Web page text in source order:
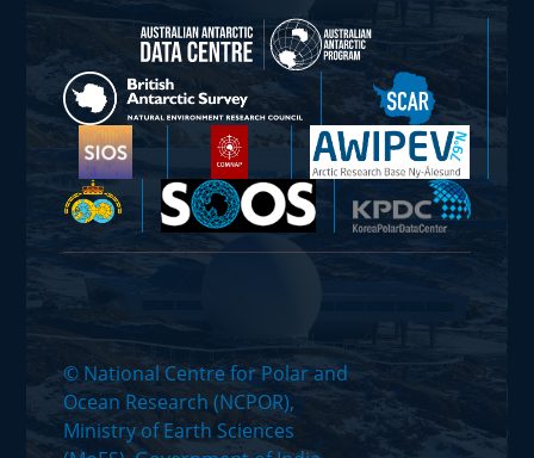
© National Centre for Polar and
Ocean Research (NCPOR),
Ministry of Earth Sciences